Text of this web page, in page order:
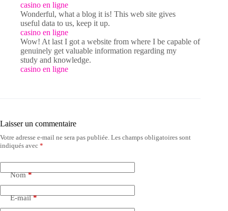
casino en ligne
Wonderful, what a blog it is! This web site gives
useful data to us, keep it up.
casino en ligne
Wow! At last I got a website from where I be capable of
genuinely get valuable information regarding my
study and knowledge.
casino en ligne
Laisser un commentaire
Votre adresse e-mail ne sera pas publiée. Les champs obligatoires sont
indiqués avec *
Nom*
E-mail*